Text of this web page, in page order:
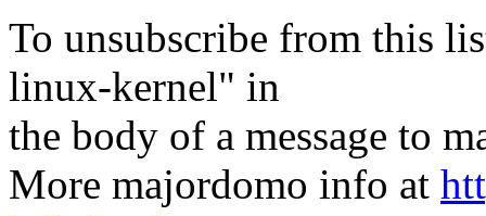
To unsubscribe from this
linux-kernel" in
the body of a message to
More majordomo info at